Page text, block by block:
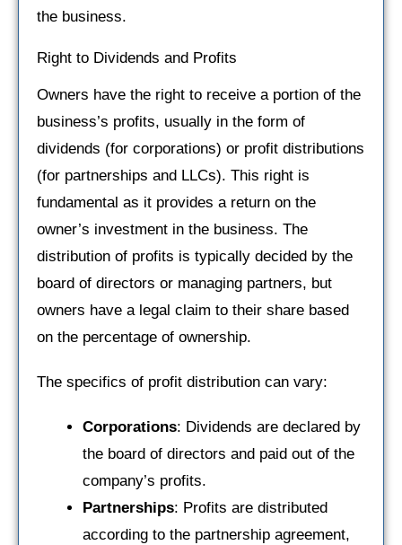
the business.
Right to Dividends and Profits
Owners have the right to receive a portion of the
business’s profits, usually in the form of
dividends (for corporations) or profit distributions
(for partnerships and LLCs). This right is
fundamental as it provides a return on the
owner’s investment in the business. The
distribution of profits is typically decided by the
board of directors or managing partners, but
owners have a legal claim to their share based
on the percentage of ownership.
The specifics of profit distribution can vary:
Corporations: Dividends are declared by
the board of directors and paid out of the
company’s profits.
Partnerships: Profits are distributed
according to the partnership agreement,